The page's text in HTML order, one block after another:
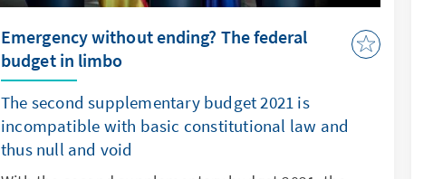
Emergency without ending? The federal
budget in limbo
The second supplementary budget 2021 is
incompatible with basic constitutional law and
thus null and void